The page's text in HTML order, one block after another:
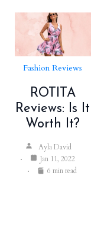
Fashion Reviews
ROTITA
Reviews: Is It
Worth It?
Ayla David
Jan 11, 2022
6 min read